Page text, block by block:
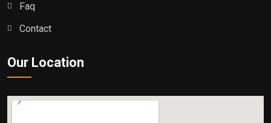
Faq
Contact
Our Location